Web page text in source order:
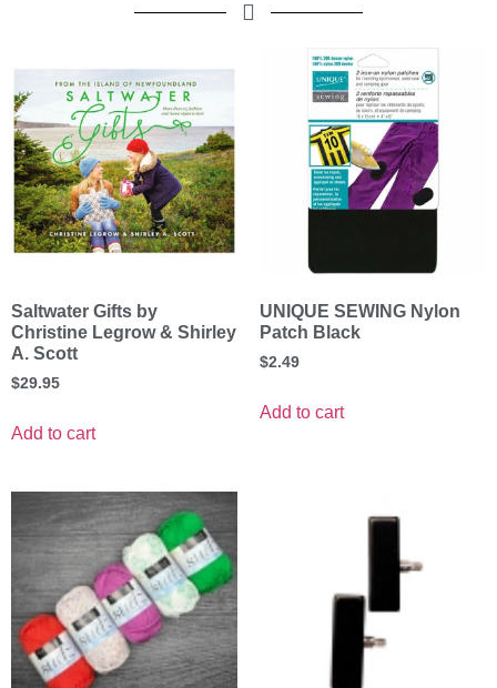
Saltwater Gifts by
Christine Legrow & Shirley
A. Scott
$29.95
Add to cart
UNIQUE SEWING Nylon
Patch Black
$2.49
Add to cart